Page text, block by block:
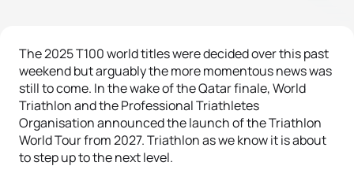
The 2025 T100 world titles were decided over this past
weekend but arguably the more momentous news was
still to come. In the wake of the Qatar finale, World
Triathlon and the Professional Triathletes
Organisation announced the launch of the Triathlon
World Tour from 2027. Triathlon as we know it is about
to step up to the next level.